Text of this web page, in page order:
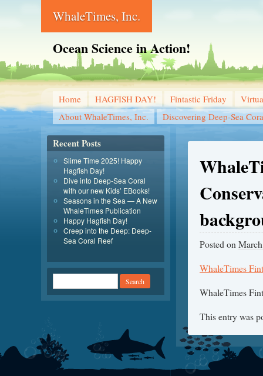
WhaleTimes, Inc.
Ocean Science in Action!
Home HAGFISH DAY! Fintastic Friday
About WhaleTimes, Inc.
Discovering Deep-Sea
Posted on
WhaleTimes
WhaleTimes
This entry was
Recent Posts
Slime Time 2025! Happy
Hagfish Day!
Dive into Deep-Sea Coral
with our new Kids’ EBooks!
Seasons in the Sea — A New
WhaleTimes Publication
Happy Hagfish Day!
Creep into the Deep: Deep-
Sea Coral Reef